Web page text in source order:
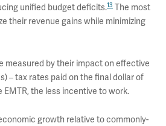
unified budget deficits.13 The most
their revenue gains while minimizing
measured by their impact on effective
– tax rates paid on the final dollar of
EMTR, the less incentive to work.
growth relative to commonly-